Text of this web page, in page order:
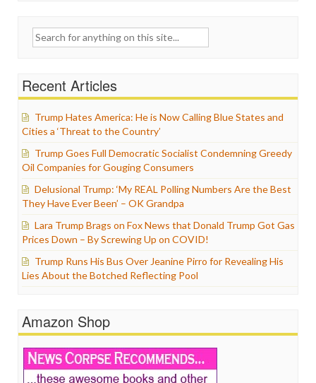
Search
Recent Articles
Trump Hates America: He is Now Calling Blue States and
Cities a ‘Threat to the Country’
Trump Goes Full Democratic Socialist Condemning Greedy
Oil Companies for Gouging Consumers
Delusional Trump: ‘My REAL Polling Numbers Are the Best
They Have Ever Been’ – OK Grandpa
Lara Trump Brags on Fox News that Donald Trump Got Gas
Prices Down – By Screwing Up on COVID!
Trump Runs His Bus Over Jeanine Pirro for Revealing His
Lies About the Botched Reflecting Pool
Amazon Shop